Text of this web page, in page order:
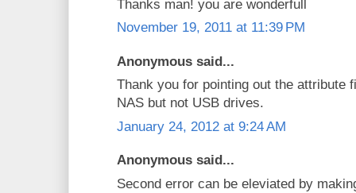
Thanks man! you are wonderfull
November 19, 2011 at 11:39 PM
Anonymous said...
Thank you for pointing out the attribute
NAS but not USB drives.
January 24, 2012 at 9:24 AM
Anonymous said...
Second error can be eleviated by